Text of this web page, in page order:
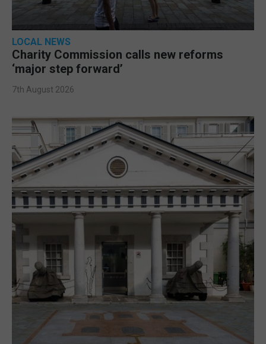
LOCAL NEWS
Charity Commission calls new reforms
‘major step forward’
7th August 2026